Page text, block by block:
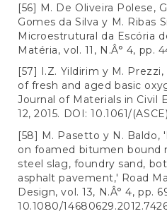
[56] M. De Oliveira Polese,
Gomes da Silva y M. Ribas
Microestrutural da Escória
Matéria, vol. 11, N.Â° 4, pp.
[57] I.Z. Yildirim y M.
of fresh and aged basic
Journal of Materials in Civil
12, 2015. DOI: 10.1061/
[58] M. Pasetto y N. Baldo,
on foamed bitumen bound
steel slag, foundry sand,
asphalt pavement,' Road
Design, vol. 13, N.Â° 4, pp.
10.1080/